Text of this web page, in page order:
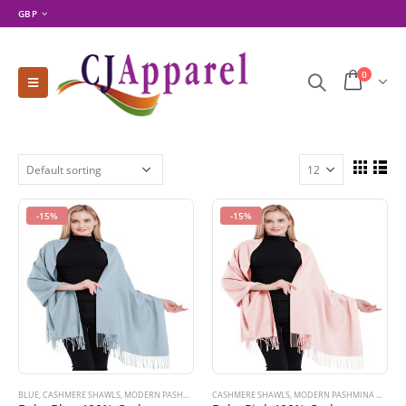
GBP
0
-15%
BLUE,CASHMERE SHAWLS, MODERN PASHMINA DESIGNS ,PASHMINA PRODUCTS,SHOP BY COLOR
-15%
CASHMERE SHAWLS, MODERN PASHMINA DESIGNS